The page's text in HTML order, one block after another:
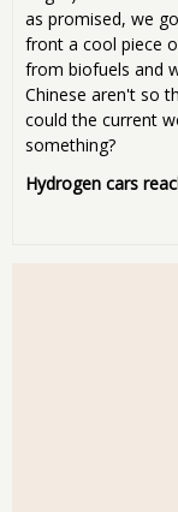
as promised, we
front a cool piece
from biofuels and
Chinese aren't so
could the current
something?
Hydrogen cars